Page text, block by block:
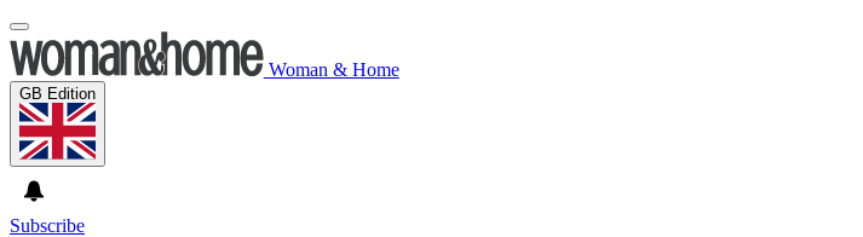
Woman & Home
GB Edition
Subscribe